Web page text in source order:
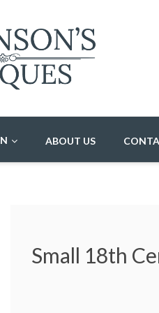
ABOUT US
Small 18th